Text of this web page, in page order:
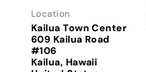
Location
Kailua Town Center
609 Kailua Road
#106
Kailua, Hawaii